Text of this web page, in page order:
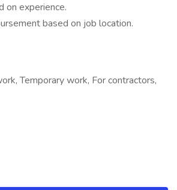
on experience.
based on job location.
Temporary work, For contractors,